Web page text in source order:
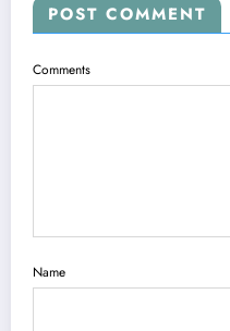
POST COMMENT
Comments
Name